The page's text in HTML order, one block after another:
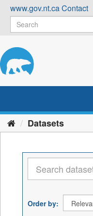
Skip
content
www.gov.nt.caContact
Datasets
Order by